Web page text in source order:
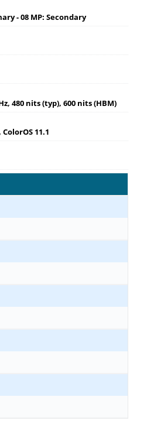
- 08 MP: Secondary
480 nits (typ), 600 nits (HBM)
11.1